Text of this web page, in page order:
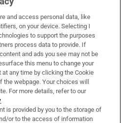
and access personal data, like
on your device. Selecting I
to support the purposes
process data to provide. If
and ads you see may not be
this menu to change your
any time by clicking the Cookie
webpage. Your choices will
For more details, refer to our
is provided by you to the storage of
or to the access of information